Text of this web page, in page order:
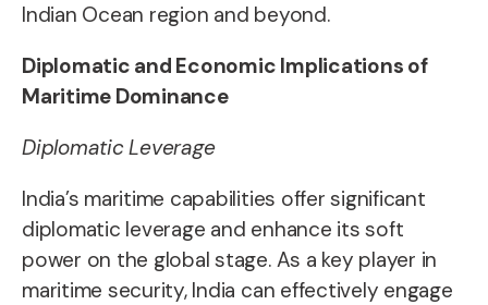
Indian Ocean region and beyond.
Diplomatic and Economic Implications of
Maritime Dominance
Diplomatic Leverage
India’s maritime capabilities offer significant
diplomatic leverage and enhance its soft
power on the global stage. As a key player in
maritime security, India can effectively engage